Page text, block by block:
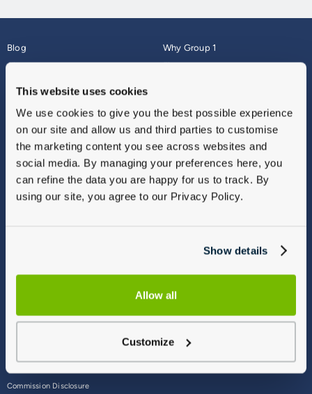
This website uses cookies
We use cookies to give you the best possible experience
on our site and allow us and third parties to customise
the marketing content you see across websites and
social media. By managing your preferences here, you
can refine the data you are happy for us to track. By
using our site, you agree to our Privacy Policy.
Show details
Allow all
Customize
Blog
About
Why Group 1
Finance
Vulnerable Customers
Modern Slavery
Gender Pay Gap Report
Sitemap
Commission Disclosure